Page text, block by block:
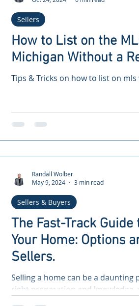
How to List on the
Michigan Without a
Tips & Tricks on how to list on
Sellers
The Fast-Track
Your Home: Options
Sellers.
Selling a home can be a daunting
right preparation and knowledge,
Sellers & Buyers
Randall Wolber
May 9, 2024
3 min read